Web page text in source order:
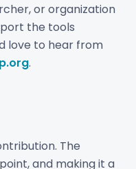
or organization
the tools
love to hear from
.
The
and making it a